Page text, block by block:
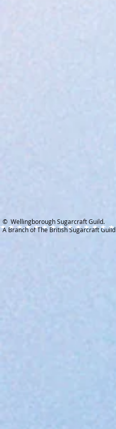
© Wellingborough Sugarcraft Guild.
A Branch of The British Sugarcraft Guild